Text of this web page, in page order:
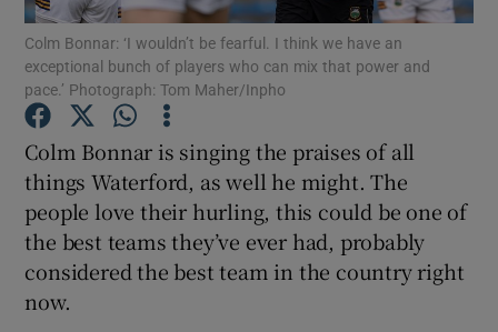
Show Motors sub sections
Show Podcasts sub sections
Colm Bonnar: ‘I wouldn’t be fearful. I think we have an
exceptional bunch of players who can mix that power and
pace.’ Photograph: Tom Maher/Inpho
Colm Bonnar is singing the praises of all
things Waterford, as well he might. The
people love their hurling, this could be one of
the best teams they’ve ever had, probably
considered the best team in the country right
now.